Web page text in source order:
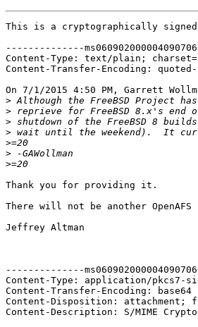
This is a cryptographically signed
--------------
Content-Type: text/plain;
Content-Transfer-Encoding:
On 7/1/2015 4:50 PM, Garrett
>
>
>
>
>
>
>
Thank you for providing it.
There will not be another
Jeffrey Altman
--------------
Content-Type: application/pkcs7-
Content-Transfer-Encoding: base64
Content-Disposition: attachment;
Content-Description: S/MIME